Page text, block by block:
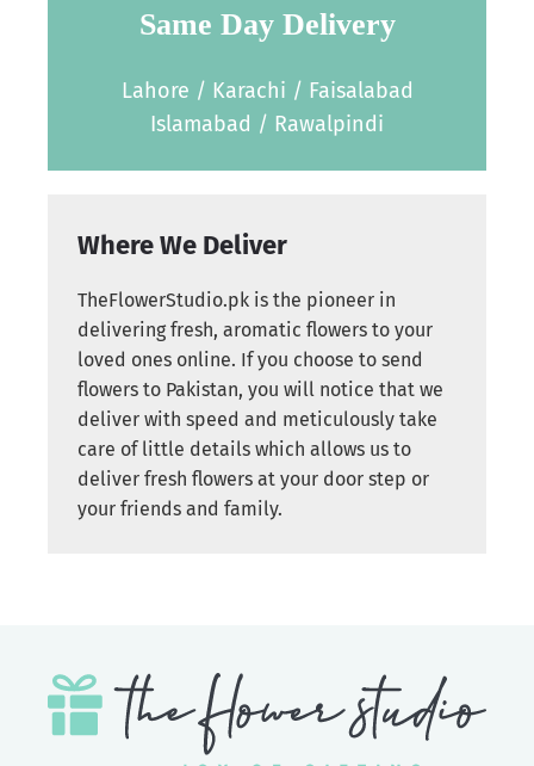
Same Day Delivery
Lahore / Karachi / Faisalabad
Islamabad / Rawalpindi
Where We Deliver
TheFlowerStudio.pk is the pioneer in
delivering fresh, aromatic flowers to your
loved ones online. If you choose to send
flowers to Pakistan, you will notice that we
deliver with speed and meticulously take
care of little details which allows us to
deliver fresh flowers at your door step or
your friends and family.